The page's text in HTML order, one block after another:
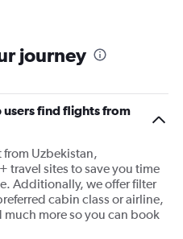
journey
find flights from
from Uzbekistan,
travel sites to save you time
Additionally, we offer filter
cabin class or airline,
more so you can book